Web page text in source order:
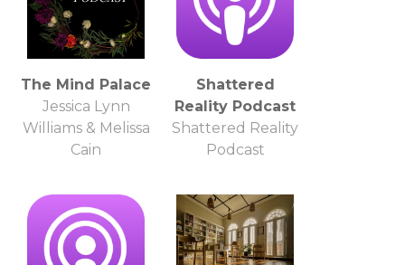
The Mind Palace
Jessica Lynn
Williams & Melissa
Cain
Shattered
Reality Podcast
Shattered Reality
Podcast